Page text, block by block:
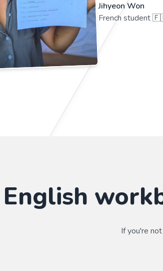
Jihyeon Won
French student
English
If you're